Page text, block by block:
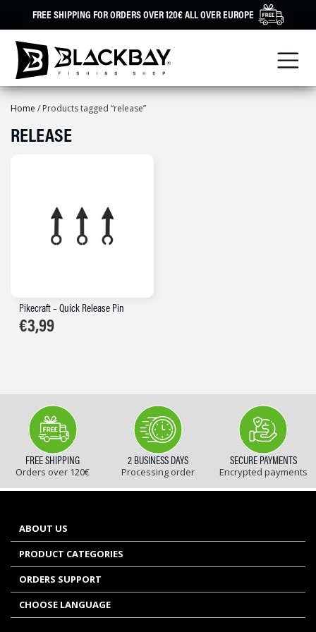
FREE SHIPPING FOR ORDERS OVER 120€ ALL OVER EUROPE
Home / Products tagged “release”
RELEASE
Pikecraft – Quick Release Pin
€3,99
FREE SHIPPING
Orders over 120€
2 BUSINESS DAYS
Processing order
SECURE PAYMENTS
Encrypted payments
ABOUT US
PRODUCT CATEGORIES
ORDERS SUPPORT
CHOOSE LANGUAGE